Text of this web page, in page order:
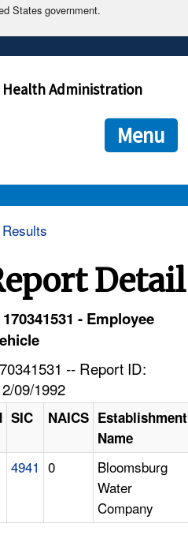
States government.
official.
often end in .gov or .mil. Before
that you are connecting to the official
you provide is encrypted and
Administration
Menu
Detail
- Employee
-- Report ID:
09/1992
SIC NAICS Establishment
Name
4941 0
Bloomsburg
Water
Company